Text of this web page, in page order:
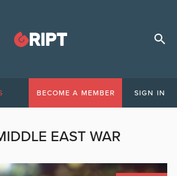
BECOME A MEMBER SIGN IN
EAST WAR